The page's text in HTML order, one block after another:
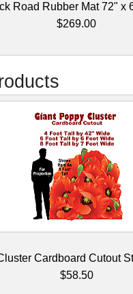
Road Rubber Mat 72" x
$269.00
Cardboard Cutout
$58.50